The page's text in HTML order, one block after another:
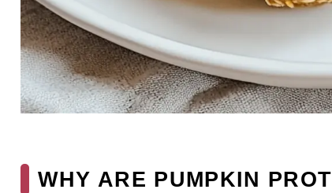
WHY ARE PUMPKIN